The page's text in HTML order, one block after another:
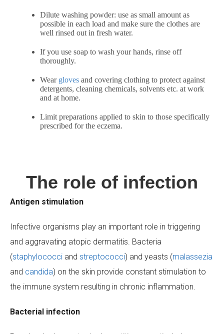
Dilute washing powder: use as small amount as
possible in each load and make sure the clothes are
well rinsed out in fresh water.
If you use soap to wash your hands, rinse off
thoroughly.
Wear gloves and covering clothing to protect against
detergents, cleaning chemicals, solvents etc. at work
and at home.
Limit preparations applied to skin to those specifically
prescribed for the eczema.
The role of infection
Antigen stimulation
Infective organisms play an important role in triggering
and aggravating atopic dermatitis. Bacteria
(staphylococci and streptococci) and yeasts (malassezia
and candida) on the skin provide constant stimulation to
the immune system resulting in chronic inflammation.
Bacterial infection